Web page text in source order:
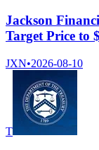
Jackson
Target Price to
JXN•2026-08-10
T